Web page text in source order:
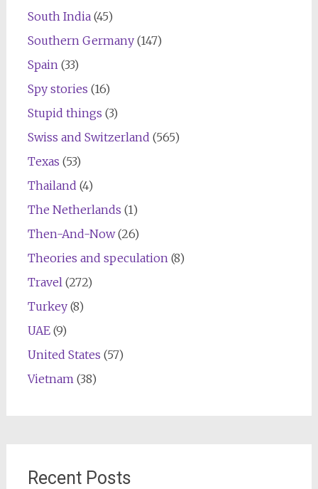
South India(45)
Southern Germany(147)
Spain (33)
Spy stories (16)
Stupid things (3)
Swiss and Switzerland (565)
Texas (53)
Thailand (4)
The Netherlands (1)
Then-And-Now(26)
Theories and speculation (8)
Travel (272)
Turkey(8)
UAE(9)
United States (57)
Vietnam (38)
Recent Posts